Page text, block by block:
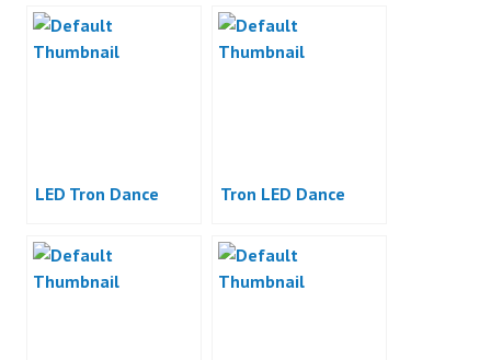
LED Tron Dance Tron LED Dance